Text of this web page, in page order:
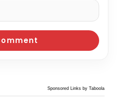
Sponsored Links by Taboola